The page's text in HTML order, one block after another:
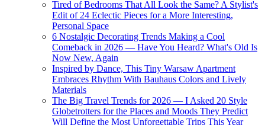
Tired of Bedrooms That All Look the Same? A Stylist's
Edit of 24 Eclectic Pieces for a More Interesting,
Personal Space
6 Nostalgic Decorating Trends Making a Cool
Comeback in 2026 — Have You Heard? What's Old Is
Now New, Again
Inspired by Dance, This Tiny Warsaw Apartment
Embraces Rhythm With Bauhaus Colors and Lively
Materials
The Big Travel Trends for 2026 — I Asked 20 Style
Globetrotters for the Places and Moods They Predict
Will Define the Most Unforgettable Trips This Year